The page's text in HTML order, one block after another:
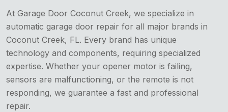
At Garage Door Coconut Creek, we specialize in
automatic garage door repair for all major brands in
Coconut Creek, FL. Every brand has unique
technology and components, requiring specialized
expertise. Whether your opener motor is failing,
sensors are malfunctioning, or the remote is not
responding, we guarantee a fast and professional
repair.